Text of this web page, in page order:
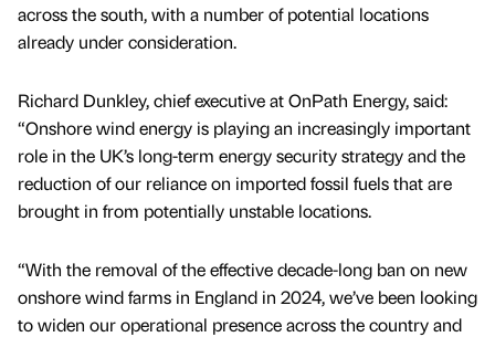
across the south, with a number of potential locations
already under consideration.
Richard Dunkley, chief executive at OnPath Energy, said:
“Onshore wind energy is playing an increasingly important
role in the UK’s long-term energy security strategy and the
reduction of our reliance on imported fossil fuels that are
brought in from potentially unstable locations.
“With the removal of the effective decade-long ban on new
onshore wind farms in England in 2024, we’ve been looking
to widen our operational presence across the country and